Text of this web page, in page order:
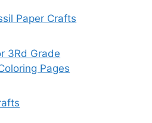
Paper Crafts
3Rd Grade
Pages